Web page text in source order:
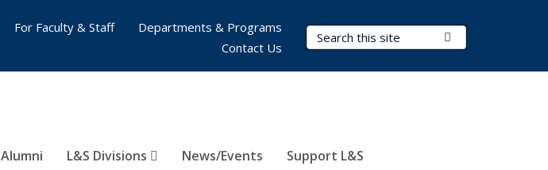
Search Terms
Alumni L&S Divisions News/Events Support L&S
For Faculty & Staff
Departments & Programs
Contact Us